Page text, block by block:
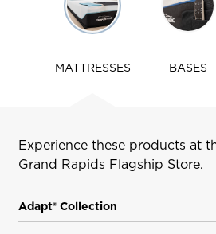
MATTRESSES BASES
Experience these products at
Grand Rapids Flagship Store.
Adapt® Collection